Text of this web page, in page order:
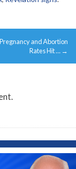
and Abortion
Rates Hit … →